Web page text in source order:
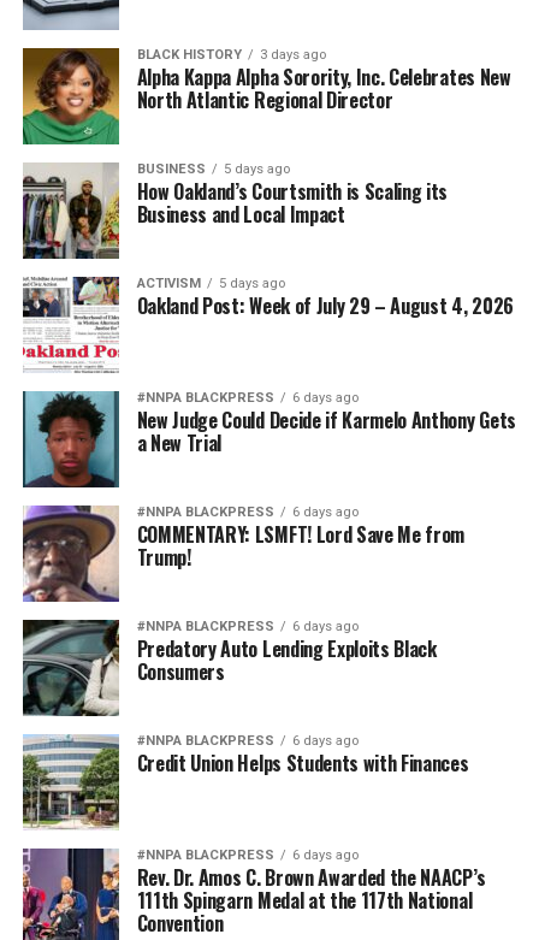
BLACK HISTORY 3 days ago
Alpha Kappa Alpha Sorority, Inc. Celebrates New
North Atlantic Regional Director
BUSINESS 5 days ago
How Oakland’s Courtsmith is Scaling its
Business and Local Impact
ACTIVISM 5 days ago
Oakland Post: Week of July 29 – August 4, 2026
#NNPA BLACKPRESS 6 days ago
New Judge Could Decide if Karmelo Anthony Gets
a New Trial
#NNPA BLACKPRESS 6 days ago
COMMENTARY: LSMFT! Lord Save Me from
Trump!
#NNPA BLACKPRESS 6 days ago
Predatory Auto Lending Exploits Black
Consumers
#NNPA BLACKPRESS 6 days ago
Credit Union Helps Students with Finances
#NNPA BLACKPRESS 6 days ago
Rev. Dr. Amos C. Brown Awarded the NAACP’s
111th Spingarn Medal at the 117th National
Convention